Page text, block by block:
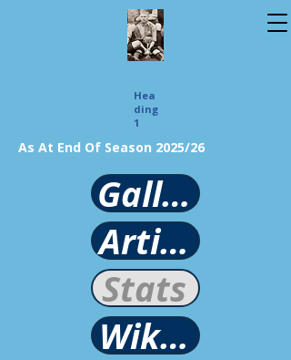
Hea
ding
1
As At End Of Season 2025/26
Gallery
Article
Stats
Wikipedia